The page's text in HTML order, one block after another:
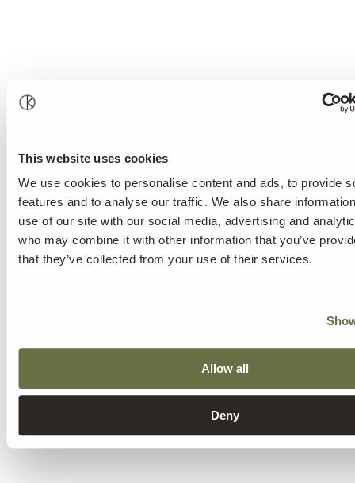
This website uses cookies
We use cookies to personalise content and ads, to provide
features and to analyse our traffic. We also share
use of our site with our social media, advertising and
who may combine it with other information that you’ve
that they’ve collected from your use of their services.
Allow all
Deny